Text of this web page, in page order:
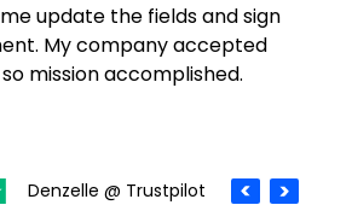
update the fields and sign
My company accepted
mission accomplished.
Denzelle @ Trustpilot